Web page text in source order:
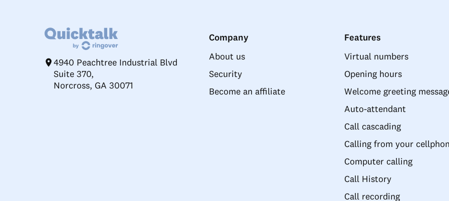
4940 Peachtree Industrial Blvd
Suite 370,
Norcross, GA 30071
Company
About us
Security
Become an affiliate
Features
Virtual numbers
Opening hours
Welcome greeting
Auto-attendant
Call cascading
Calling from your
Computer calling
Call History
Call recording